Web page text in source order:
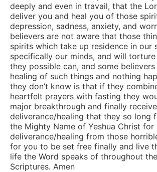
deeply and even in travail, that the
deliver you and heal you of those
depression, sadness, anxiety, and
believers are not aware that those
spirits which take up residence in our
specifically our minds, and will
they possible can, and some
healing of such things and nothing
they don’t know is that if they
heartfelt prayers with fasting they
major breakthrough and finally
deliverance/healing that they so long
the Mighty Name of Yeshua Christ for
deliverance/healing from those
for you to be set free finally and live
life the Word speaks of throughout
Scriptures. Amen